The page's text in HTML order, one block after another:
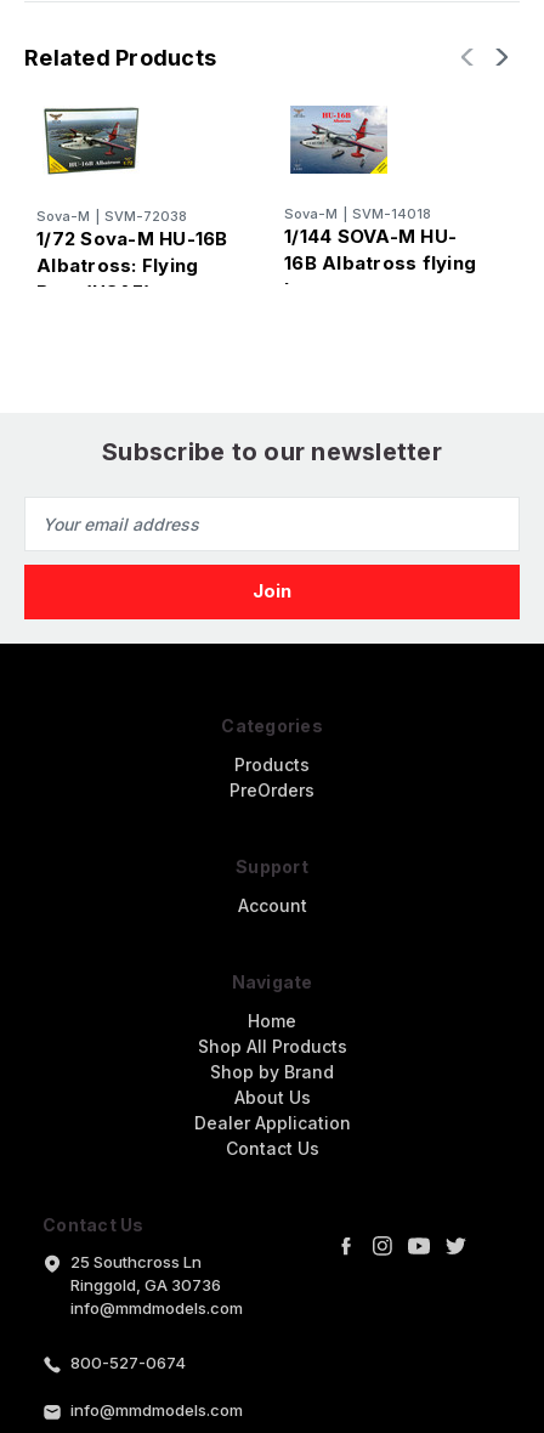
Related Products
Sova-M SVM-72038
1/72 Sova-M HU-16B
Albatross: Flying
Boat (USAF)
Sova-M SVM-14018
1/144 SOVA-M HU-
16B Albatross flying
boat
Subscribe to our newsletter
Address
Contact Us
25 Southcross Ln
Ringgold, GA 30736
info@mmdmodels.com
800-527-0674
info@mmdmodels.com
Categories
Products
PreOrders
Support
Account
Navigate
Home
Shop All Products
Shop by Brand
About Us
Dealer Application
Contact Us